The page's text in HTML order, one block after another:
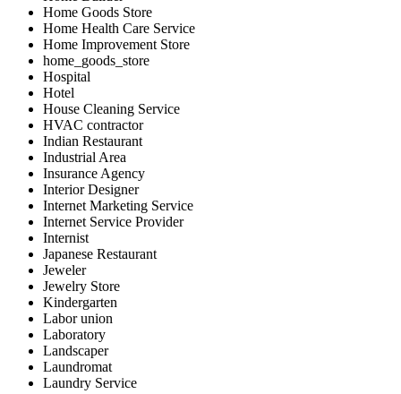
Home Goods Store
Home Health Care Service
Home Improvement Store
home_goods_store
Hospital
Hotel
House Cleaning Service
HVAC contractor
Indian Restaurant
Industrial Area
Insurance Agency
Interior Designer
Internet Marketing Service
Internet Service Provider
Internist
Japanese Restaurant
Jeweler
Jewelry Store
Kindergarten
Labor union
Laboratory
Landscaper
Laundromat
Laundry Service